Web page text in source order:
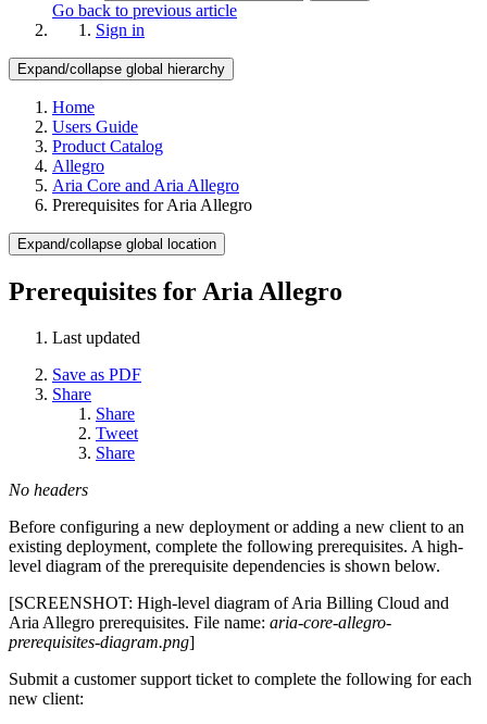
Go back to previous article
Sign in
Expand/collapse global hierarchy
Home
Users Guide
Product Catalog
Allegro
Aria Core and Aria Allegro
Prerequisites for Aria Allegro
Expand/collapse global location
Prerequisites for Aria Allegro
Last updated
Save as PDF
Share
Share
Tweet
Share
No headers
Before configuring a new deployment or adding a new client to an
existing deployment, complete the following prerequisites. A high-
level diagram of the prerequisite dependencies is shown below.
[SCREENSHOT: High-level diagram of Aria Billing Cloud and
Aria Allegro prerequisites. File name: aria-core-allegro-
prerequisites-diagram.png]
Submit a customer support ticket to complete the following for each
new client: